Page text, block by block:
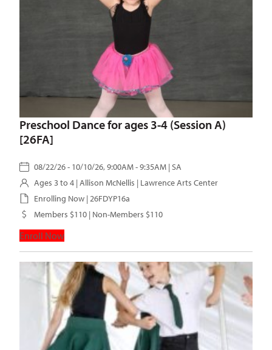
Preschool Dance for ages 3-4 (Session A)
[26FA]
08/22/26 - 10/10/26, 9:00AM - 9:35AM | SA
Ages 3 to 4 | Allison McNellis | Lawrence Arts Center
Enrolling Now | 26FDYP16a
Members $110 | Non-Members $110
Enroll Now